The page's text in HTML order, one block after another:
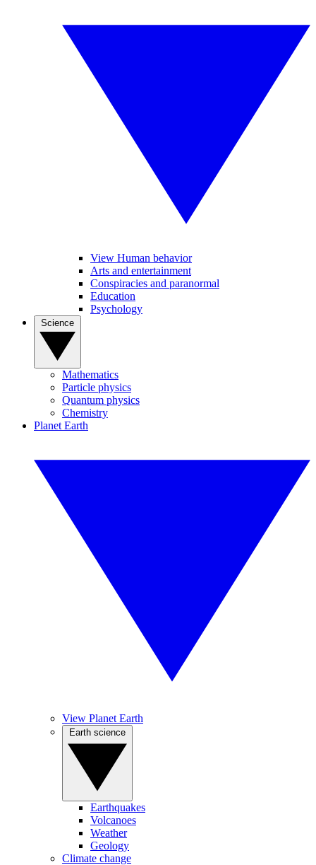
View Human behavior
Arts and entertainment
Conspiracies and paranormal
Education
Psychology
Mathematics
Particle physics
Quantum physics
Chemistry
Planet Earth
View Planet Earth
Earthquakes
Volcanoes
Weather
Geology
Climate change